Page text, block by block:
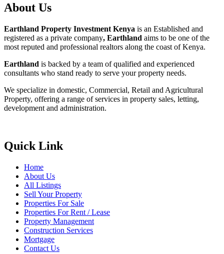
About Us
Earthland Property Investment Kenya is an Established and
registered as a private company, Earthland aims to be one of the
most reputed and professional realtors along the coast of Kenya.
Earthland is backed by a team of qualified and experienced
consultants who stand ready to serve your property needs.
We specialize in domestic, Commercial, Retail and Agricultural
Property, offering a range of services in property sales, letting,
development and administration.
Quick Link
Home
About Us
All Listings
Sell Your Property
Properties For Sale
Properties For Rent / Lease
Property Management
Construction Services
Mortgage
Contact Us